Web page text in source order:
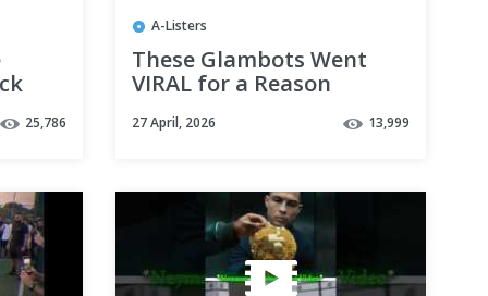
25,786
A-Listers
These Glambots Went
VIRAL for a Reason
27 April, 2026 13,999